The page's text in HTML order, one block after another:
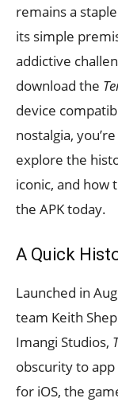
remains a
its simple
addictive
download the
device
nostalgia,
explore the
iconic, and how
the APK today.
A Quick
Launched in
team Keith
Imangi Studios,
obscurity to
for iOS, the